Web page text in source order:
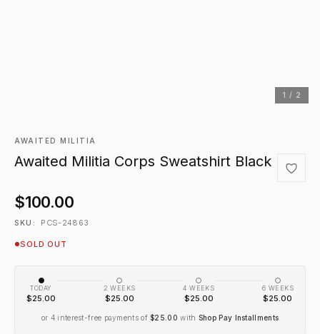
1 / 2
AWAITED MILITIA
Awaited Militia Corps Sweatshirt Black
$100.00
SKU: PCS-24863
SOLD OUT
TODAY
$25.00
2 WEEKS
$25.00
4 WEEKS
$25.00
6 WEEKS
$25.00
or 4 interest-free payments of$25.00 with Shop Pay Installments